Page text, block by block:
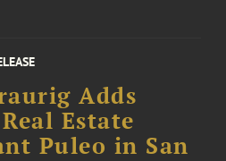
Adds
Estate
Puleo in San